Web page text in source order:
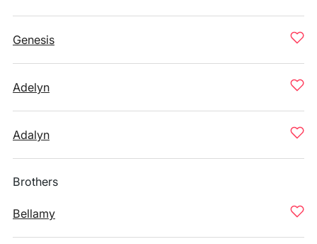
Genesis
Adelyn
Adalyn
Brothers
Bellamy